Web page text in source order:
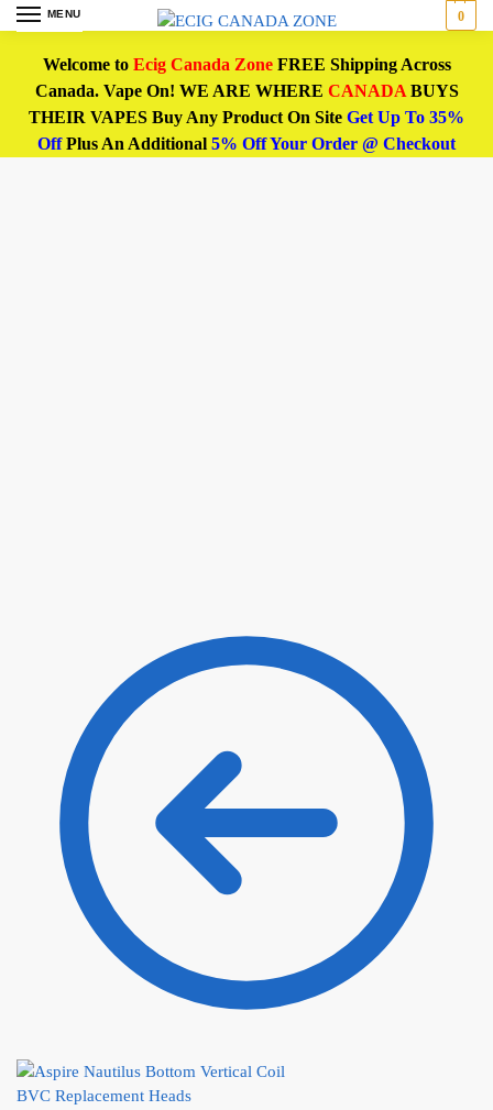
MENU 0
Welcome to Ecig Canada ZoneFREE Shipping Across
Canada. Vape On! WE ARE WHERE CANADABUYS
THEIR VAPES Buy Any Product On Site Get Up To 35%
OffPlus An Additional 5% Off Your Order @ Checkout